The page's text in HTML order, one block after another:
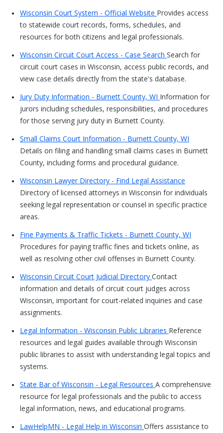
Wisconsin Court System - Official Website Provides access
to statewide court records, forms, schedules, and
resources for both citizens and legal professionals.
Wisconsin Circuit Court Access - Case Search Search for
circuit court cases in Wisconsin, access public records, and
view case details directly from the state's database.
Jury Duty Information - Burnett County, WI Information for
jurors including schedules, responsibilities, and procedures
for those serving jury duty in Burnett County.
Small Claims Court Information - Burnett County, WI
Details on filing and handling small claims cases in Burnett
County, including forms and procedural guidance.
Wisconsin Lawyer Directory - Find Legal Assistance
Directory of licensed attorneys in Wisconsin for individuals
seeking legal representation or counsel in specific practice
areas.
Fine Payments & Traffic Tickets - Burnett County, WI
Procedures for paying traffic fines and tickets online, as
well as resolving other civil offenses in Burnett County.
Wisconsin Circuit Court Judicial Directory Contact
information and details of circuit court judges across
Wisconsin, important for court-related inquiries and case
assignments.
Legal Information - Wisconsin Public Libraries Reference
resources and legal guides available through Wisconsin
public libraries to assist with understanding legal topics and
systems.
State Bar of Wisconsin - Legal Resources A comprehensive
resource for legal professionals and the public to access
legal information, news, and educational programs.
LawHelpMN - Legal Help in Wisconsin Offers assistance to